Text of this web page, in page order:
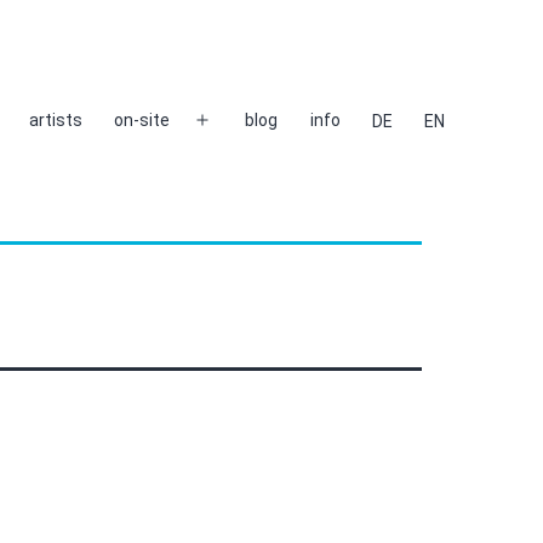
artists on-site
Open
blog info DE EN